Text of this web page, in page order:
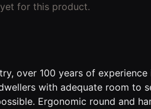
for this product.
over 100 years of
with adequate room to
Ergonomic round and